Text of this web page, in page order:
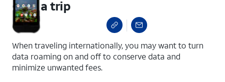
a trip
When traveling internationally, you may want to turn
data roaming on and off to conserve data and
minimize unwanted fees.